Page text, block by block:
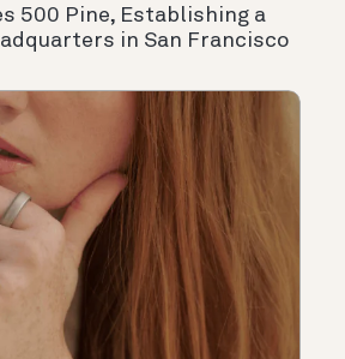
500 Pine, Establishing a
in San Francisco